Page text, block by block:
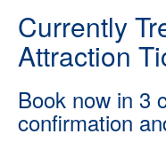
Currently
Attraction
Book now in 3
confirmation